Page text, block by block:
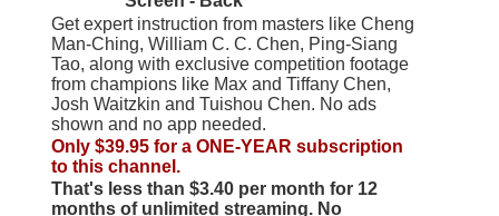
Get expert instruction from masters like Cheng
Man-Ching, William C. C. Chen, Ping-Siang
Tao, along with exclusive competition footage
from champions like Max and Tiffany Chen,
Josh Waitzkin and Tuishou Chen. No ads
shown and no app needed.
Only $39.95 for a ONE-YEAR subscription
to this channel.
That's less than $3.40 per month for 12
months of unlimited streaming. No